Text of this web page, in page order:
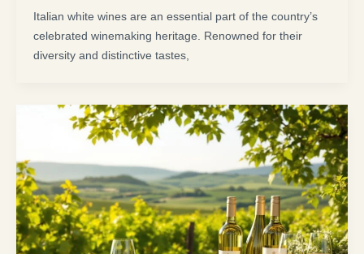
Italian white wines are an essential part of the country’s
celebrated winemaking heritage. Renowned for their
diversity and distinctive tastes,